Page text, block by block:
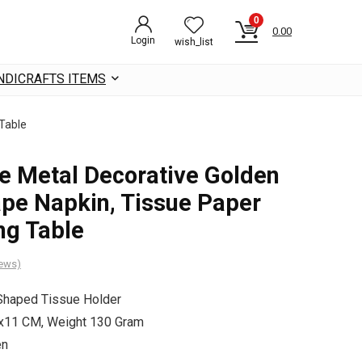
Login wish_list
0
0.00
ITEMS
Metal Decorative Golden
Napkin, Tissue Paper
Table
Tissue Holder
CM, Weight 130 Gram